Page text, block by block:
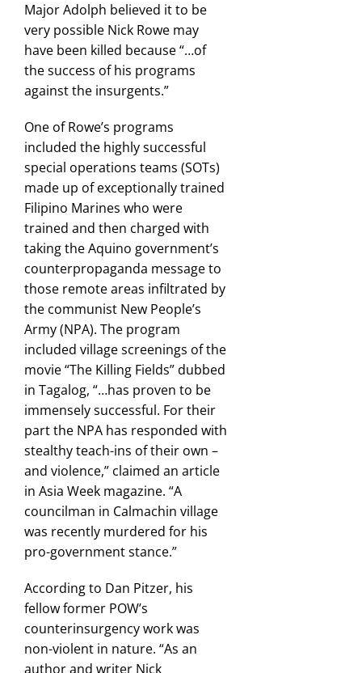
Major Adolph believed it to be
very possible Nick Rowe may
have been killed because “…of
the success of his programs
against the insurgents.”
One of Rowe’s programs
included the highly successful
special operations teams (SOTs)
made up of exceptionally trained
Filipino Marines who were
trained and then charged with
taking the Aquino government’s
counterpropaganda message to
those remote areas infiltrated by
the communist New People’s
Army (NPA). The program
included village screenings of the
movie “The Killing Fields” dubbed
in Tagalog, “…has proven to be
immensely successful. For their
part the NPA has responded with
stealthy teach-ins of their own –
and violence,” claimed an article
in Asia Week magazine. “A
councilman in Calmachin village
was recently murdered for his
pro-government stance.”
According to Dan Pitzer, his
fellow former POW’s
counterinsurgency work was
non-violent in nature. “As an
author and writer Nick